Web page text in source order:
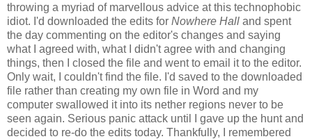
throwing a myriad of marvellous advice at this technophobic
idiot. I'd downloaded the edits for Nowhere Hall and spent
the day commenting on the editor's changes and saying
what I agreed with, what I didn't agree with and changing
things, then I closed the file and went to email it to the editor.
Only wait, I couldn't find the file. I'd saved to the downloaded
file rather than creating my own file in Word and my
computer swallowed it into its nether regions never to be
seen again. Serious panic attack until I gave up the hunt and
decided to re-do the edits today. Thankfully, I remembered